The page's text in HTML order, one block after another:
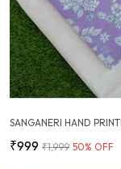
₹999 ₹1,999 50% OFF